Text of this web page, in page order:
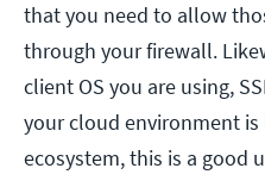
that you need to allow
through your firewall.
client OS you are using,
your cloud environment
ecosystem, this is a good